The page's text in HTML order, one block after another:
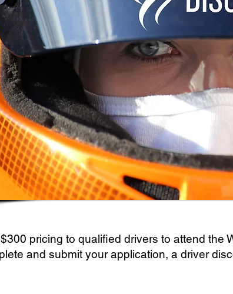
pricing to qualified drivers to attend the
and submit your application, a driver